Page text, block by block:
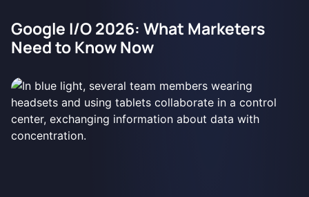
Google I/O 2026: What Marketers
Need to Know Now